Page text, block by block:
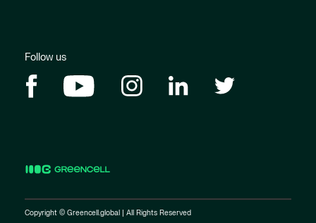
Follow us
Copyright © Greencell.global | All Rights Reserved